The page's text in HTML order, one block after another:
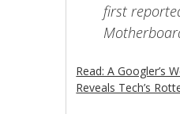
first
Read: A Googler’s
Reveals Tech’s